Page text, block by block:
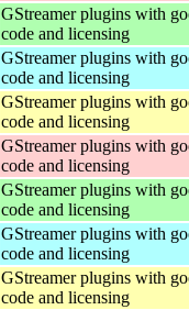
GStreamer plugins with
code and licensing
GStreamer plugins with
code and licensing
GStreamer plugins with
code and licensing
GStreamer plugins with
code and licensing
GStreamer plugins with
code and licensing
GStreamer plugins with
code and licensing
GStreamer plugins with
code and licensing